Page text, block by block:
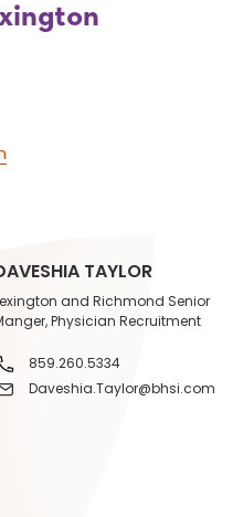
TAYLOR
and Richmond Senior
Physician Recruitment
859.260.5334
Daveshia.Taylor@bhsi.com